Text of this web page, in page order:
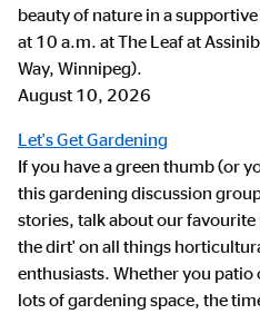
beauty of nature in a
at 10 a.m. at The Leaf at
Way, Winnipeg).
August 10, 2026
Let's Get Gardening
If you have a green thumb (or
this gardening discussion
stories, talk about our
the dirt' on all things
enthusiasts. Whether you
lots of gardening space, the